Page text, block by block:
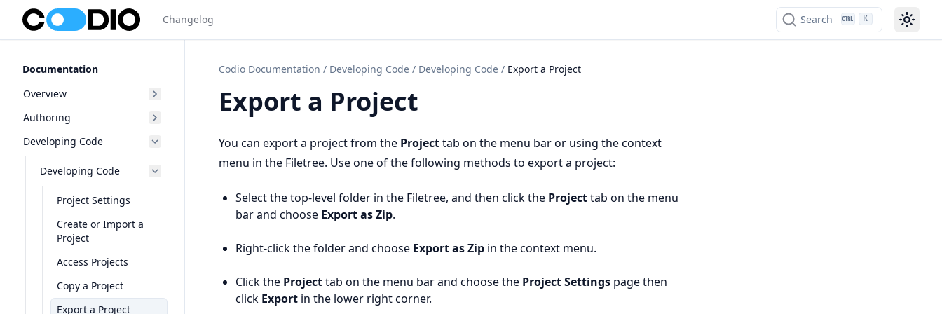
Changelog Search K
Documentation
Overview
Authoring
Developing Code
Developing Code
Project Settings
Create or Import a
Project
Access Projects
Copy a Project
Export a Project
Codio Documentation / Developing Code / Developing Code / Export a Project
Export a Project
You can export a project from the Projecttab on the menu bar or using the context
menu in the Filetree. Use one of the following methods to export a project:
Select the top-level folder in the Filetree, and then click the Projecttab on the menu
bar and choose Export as Zip.
Right-click the folder and choose Export as Zip in the context menu.
Click the Projecttab on the menu bar and choose the Project Settings page then
click Export in the lower right corner.